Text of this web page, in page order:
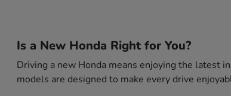
Is a New Honda Right for You?
Driving a new Honda means enjoying the latest
models are designed to make every drive